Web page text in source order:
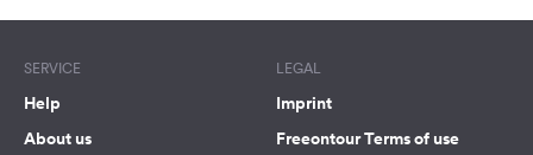
SERVICE
Help
About us
LEGAL
Imprint
Freeontour Terms of use